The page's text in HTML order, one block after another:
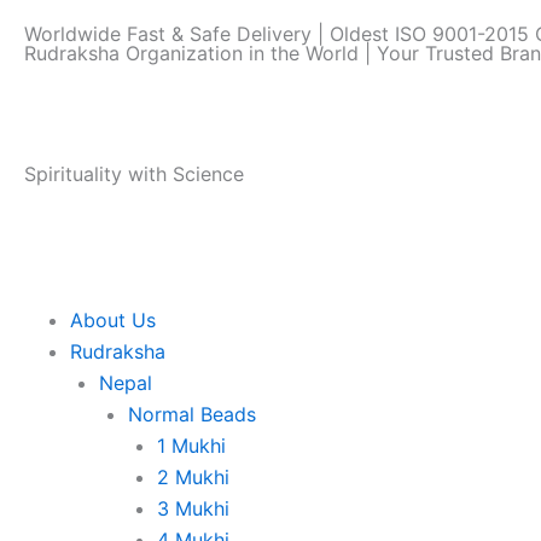
Worldwide Fast & Safe Delivery | Oldest ISO 9001-2015
Rudraksha Organization in the World | Your Trusted
Spirituality with Science
About Us
Rudraksha
Nepal
Normal Beads
1 Mukhi
2 Mukhi
3 Mukhi